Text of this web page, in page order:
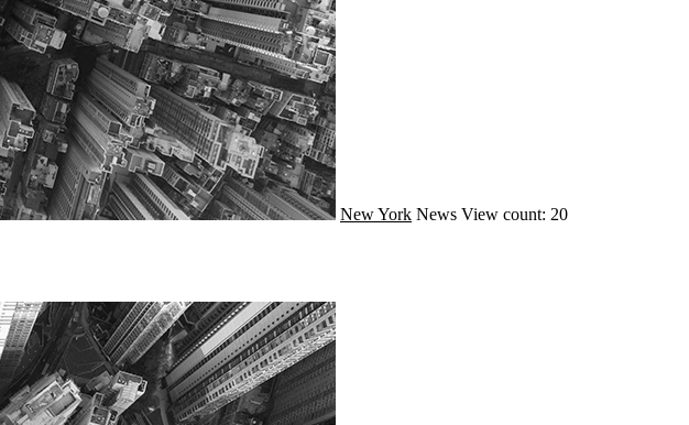
New York News View count: 20